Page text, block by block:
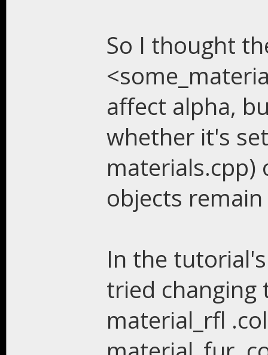
So I thought
affect alpha,
whether it's
materials.cpp)
objects
In the
tried changing
material_rfl